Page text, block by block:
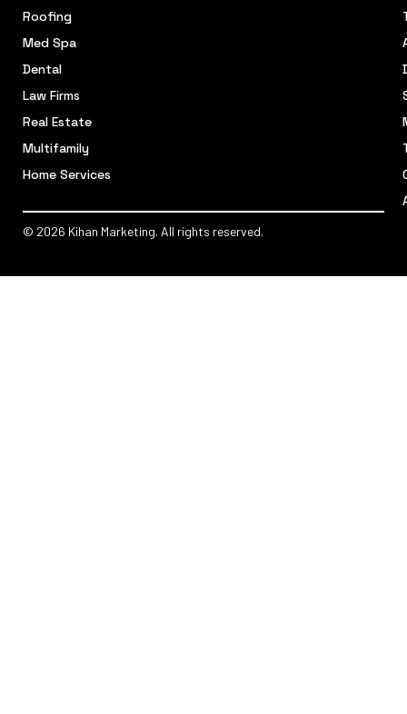
Roofing
Med Spa
Dental
Law Firms
Real Estate
Multifamily
Home Services
© 2026 Kihan Marketing. All rights reserved.